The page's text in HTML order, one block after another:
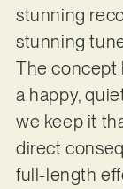
stunning
stunning
The concept
a happy,
we keep it
direct
full-length